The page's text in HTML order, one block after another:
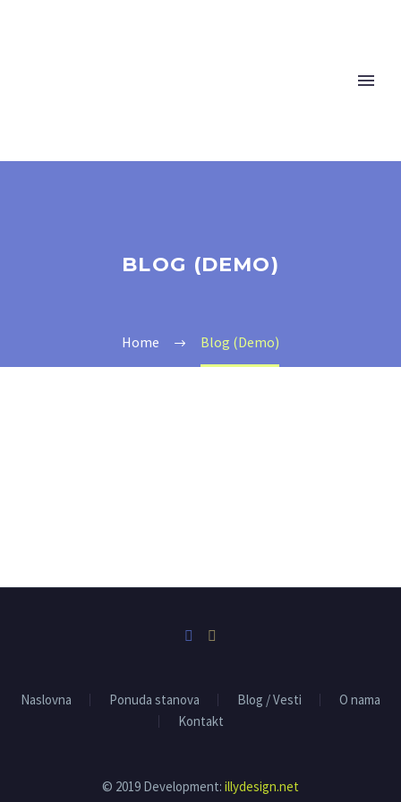
BLOG (DEMO)
Home Blog (Demo)
Naslovna Ponuda stanova Blog / Vesti
O nama
Kontakt
© 2019 Development: illydesign.net